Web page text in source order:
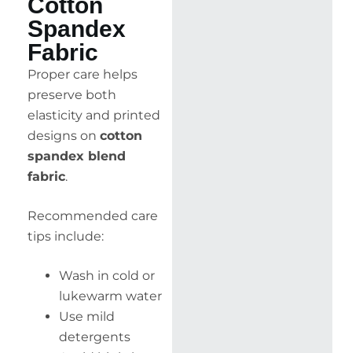
Spandex
Fabric
Proper care helps
preserve both
elasticity and printed
designs on cotton
spandex blend
fabric.
Recommended care
tips include:
Wash in cold or
lukewarm water
Use mild
detergents